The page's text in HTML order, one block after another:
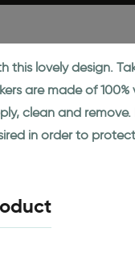
this lovely design.
are made of 100%
clean and
in order to